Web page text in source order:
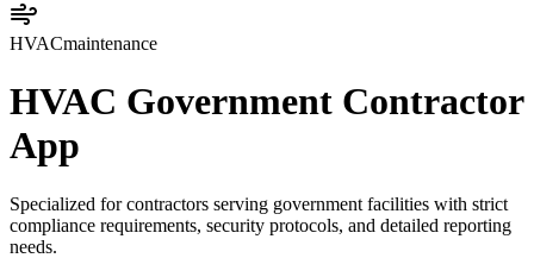
HVACmaintenance
HVAC Government Contractor
App
Specialized for contractors serving government facilities with strict
compliance requirements, security protocols, and detailed reporting
needs.